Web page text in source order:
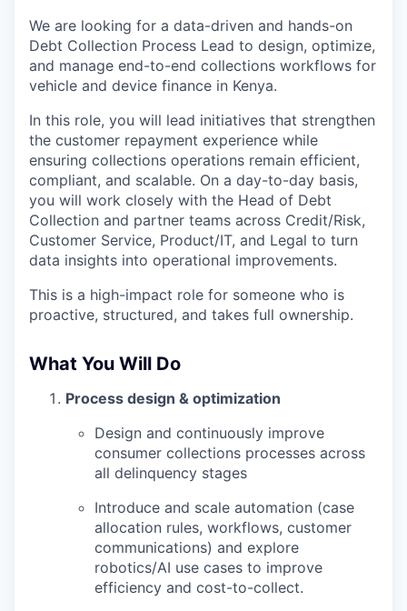
We are looking for a data-driven and hands-on
Debt Collection Process Lead to design, optimize,
and manage end-to-end collections workflows for
vehicle and device finance in Kenya.
In this role, you will lead initiatives that strengthen
the customer repayment experience while
ensuring collections operations remain efficient,
compliant, and scalable. On a day-to-day basis,
you will work closely with the Head of Debt
Collection and partner teams across Credit/Risk,
Customer Service, Product/IT, and Legal to turn
data insights into operational improvements.
This is a high-impact role for someone who is
proactive, structured, and takes full ownership.
What You Will Do
Process design & optimization
Design and continuously improve
consumer collections processes across
all delinquency stages
Introduce and scale automation (case
allocation rules, workflows, customer
communications) and explore
robotics/AI use cases to improve
efficiency and cost-to-collect.